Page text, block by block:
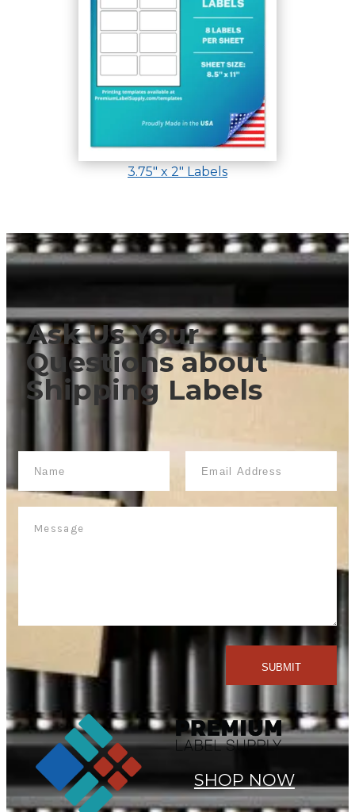
3.75″ x 2″ Labels
Ask Us Your
Questionsabout
Shipping Labels
SHOP NOW